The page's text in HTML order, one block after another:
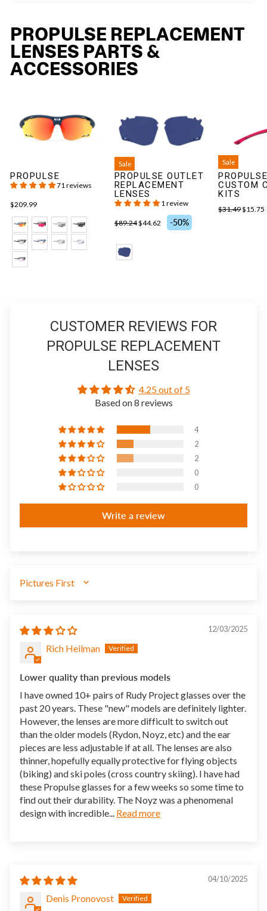
PROPULSE REPLACEMENT
LENSES PARTS &
ACCESSORIES
PROPULSE
71 reviews
$209.99
Sale
PROPULSE OUTLET
REPLACEMENT
LENSES
1 review
$89.24$44.62 -50%
Sale
CUSTOM
KITS
$31.49$15.75
CUSTOMER REVIEWS FOR
PROPULSE REPLACEMENT
LENSES
4.25 out of 5
Based on 8 reviews
4
2
2
0
0
Write a review
SORT BY
12/03/2025
Rich Heilman
Lower quality than previous models
I have owned 10+ pairs of Rudy Project glasses over the
past 20 years. These "new" models are definitely lighter.
However, the lenses are more difficult to switch out
than the older models (Rydon, Noyz, etc) and the ear
pieces are less adjustable if at all. The lenses are also
thinner, hopefully equally protective for flying objects
(biking) and ski poles (cross country skiing). I have had
these Propulse glasses for a few weeks so some time to
find out their durability. The Noyz was a phenomenal
design with incredible... Read more
04/10/2025
Denis Pronovost